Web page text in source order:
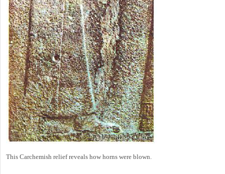
This Carchemish relief reveals how horns were blown.